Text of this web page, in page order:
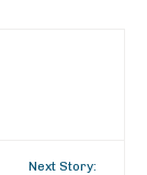
Next Story: